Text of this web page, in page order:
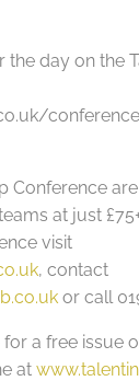
the day on the
Conference
at just
visit
, contact
or call
a free issue
at